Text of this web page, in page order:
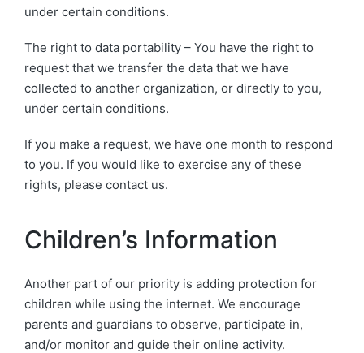
under certain conditions.
The right to data portability – You have the right to
request that we transfer the data that we have
collected to another organization, or directly to you,
under certain conditions.
If you make a request, we have one month to respond
to you. If you would like to exercise any of these
rights, please contact us.
Children’s Information
Another part of our priority is adding protection for
children while using the internet. We encourage
parents and guardians to observe, participate in,
and/or monitor and guide their online activity.